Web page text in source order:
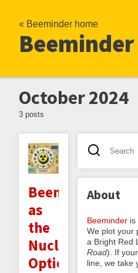
« Beeminder home
October 2024
3 posts
Beeminder
as
the
Nuclear
Option
About
Beeminder is
We plot your
a Bright Red
Road). If
line, we take